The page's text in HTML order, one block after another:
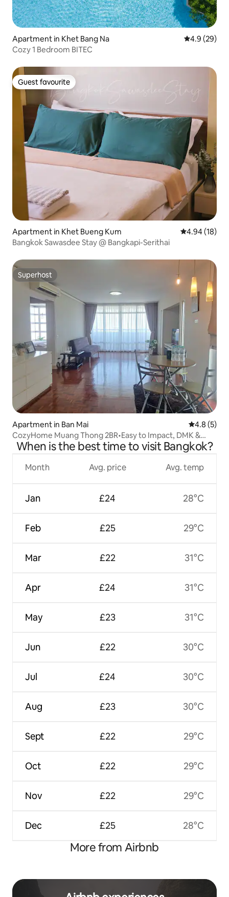
Apartment in Khet Bang Na 4.9 out of 5
4.9 (29)
Cozy 1 Bedroom BITEC
Guest favourite
Guest favourite
Apartment in Khet Bueng Kum 4.94 out of 5
4.94 (18)
Bangkok Sawasdee Stay @ Bangkapi-Serithai
Superhost
Superhost
Apartment in Ban Mai 4.8 out of
4.8 (5)
CozyHome Muang Thong 2BR•Easy to Impact, DMK &
MRT
When is the best time to visit Bangkok?
Month
Jan
Feb
Mar
Apr
May
Jun
Jul
Aug
Sept
Oct
Nov
Dec
Avg. price
£24
£25
£22
£24
£23
£22
£24
£23
£22
£22
£22
£25
Avg. temp
28°C
29°C
31°C
31°C
31°C
30°C
30°C
30°C
29°C
29°C
29°C
28°C
More from Airbnb